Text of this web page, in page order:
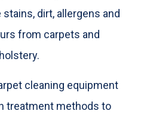
dirt, allergens and
from carpets and
cleaning equipment
treatment methods to